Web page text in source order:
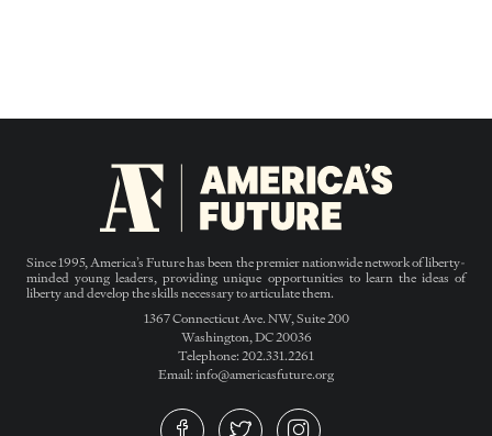
Since 1995, America’s Future has been the premier nationwide network of liberty-
minded young leaders, providing unique opportunities to learn the ideas of
liberty and develop the skills necessary to articulate them.
1367 Connecticut Ave. NW, Suite 200
Washington, DC 20036
Telephone: 202.331.2261
Email: info@americasfuture.org